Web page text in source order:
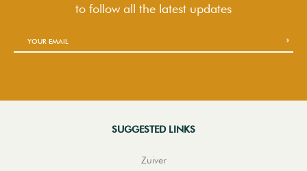
to followall the latest updates
SUGGESTED LINKS
Zuiver